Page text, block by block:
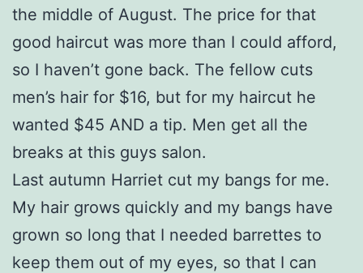
the middle of August. The price for that
good haircut was more than I could afford,
so I haven’t gone back. The fellow cuts
men’s hair for $16, but for my haircut he
wanted $45 AND a tip. Men get all the
breaks at this guys salon.
Last autumn Harriet cut my bangs for me.
My hair grows quickly and my bangs have
grown so long that I needed barrettes to
keep them out of my eyes, so that I can